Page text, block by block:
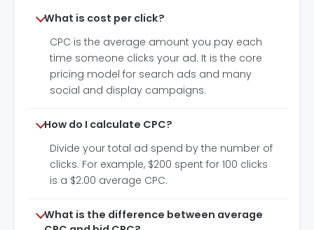
What is cost per click?
CPC is the average amount you pay each
time someone clicks your ad. It is the core
pricing model for search ads and many
social and display campaigns.
How do I calculate CPC?
Divide your total ad spend by the number of
clicks. For example, $200 spent for 100 clicks
is a $2.00 average CPC.
What is the difference between average